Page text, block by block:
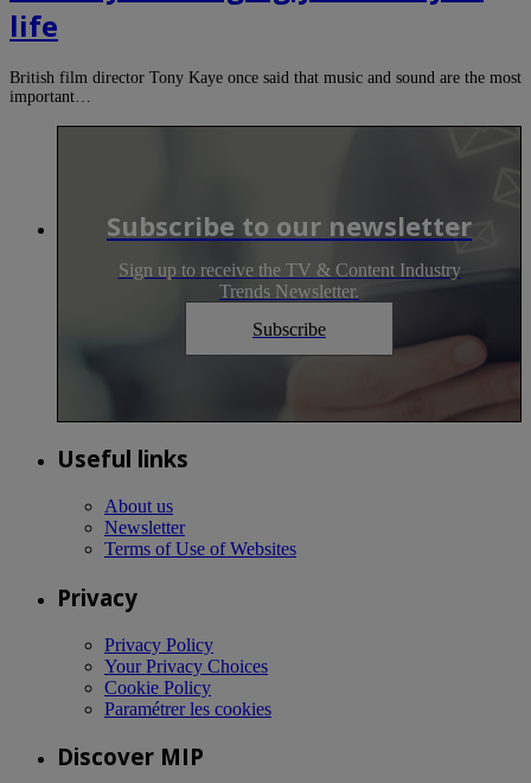
life
British film director Tony Kaye once said that music and sound are the most
important…
Subscribe to our newsletter
Sign up to receive the TV & Content Industry
Trends Newsletter.
Subscribe
Useful links
About us
Newsletter
Terms of Use of Websites
Privacy
Privacy Policy
Your Privacy Choices
Cookie Policy
Paramétrer les cookies
Discover MIP